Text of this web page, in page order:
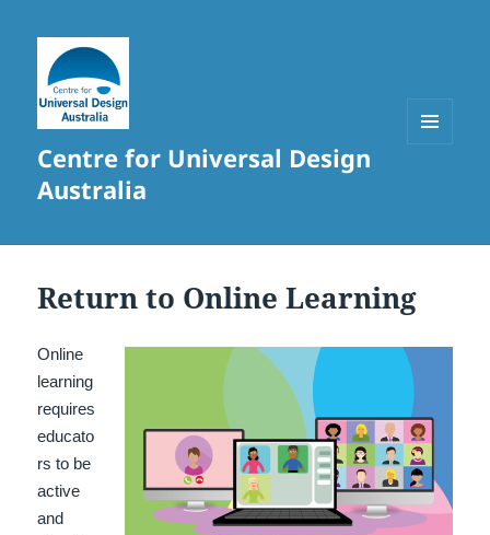
Centre for Universal Design
Australia
Return to Online Learning
Online
learning
requires
educato
rs to be
active
and